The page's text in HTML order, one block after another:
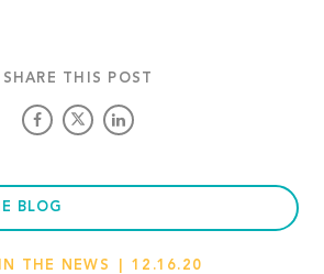
SHARE THIS POST
THE NEWS 12.16.20